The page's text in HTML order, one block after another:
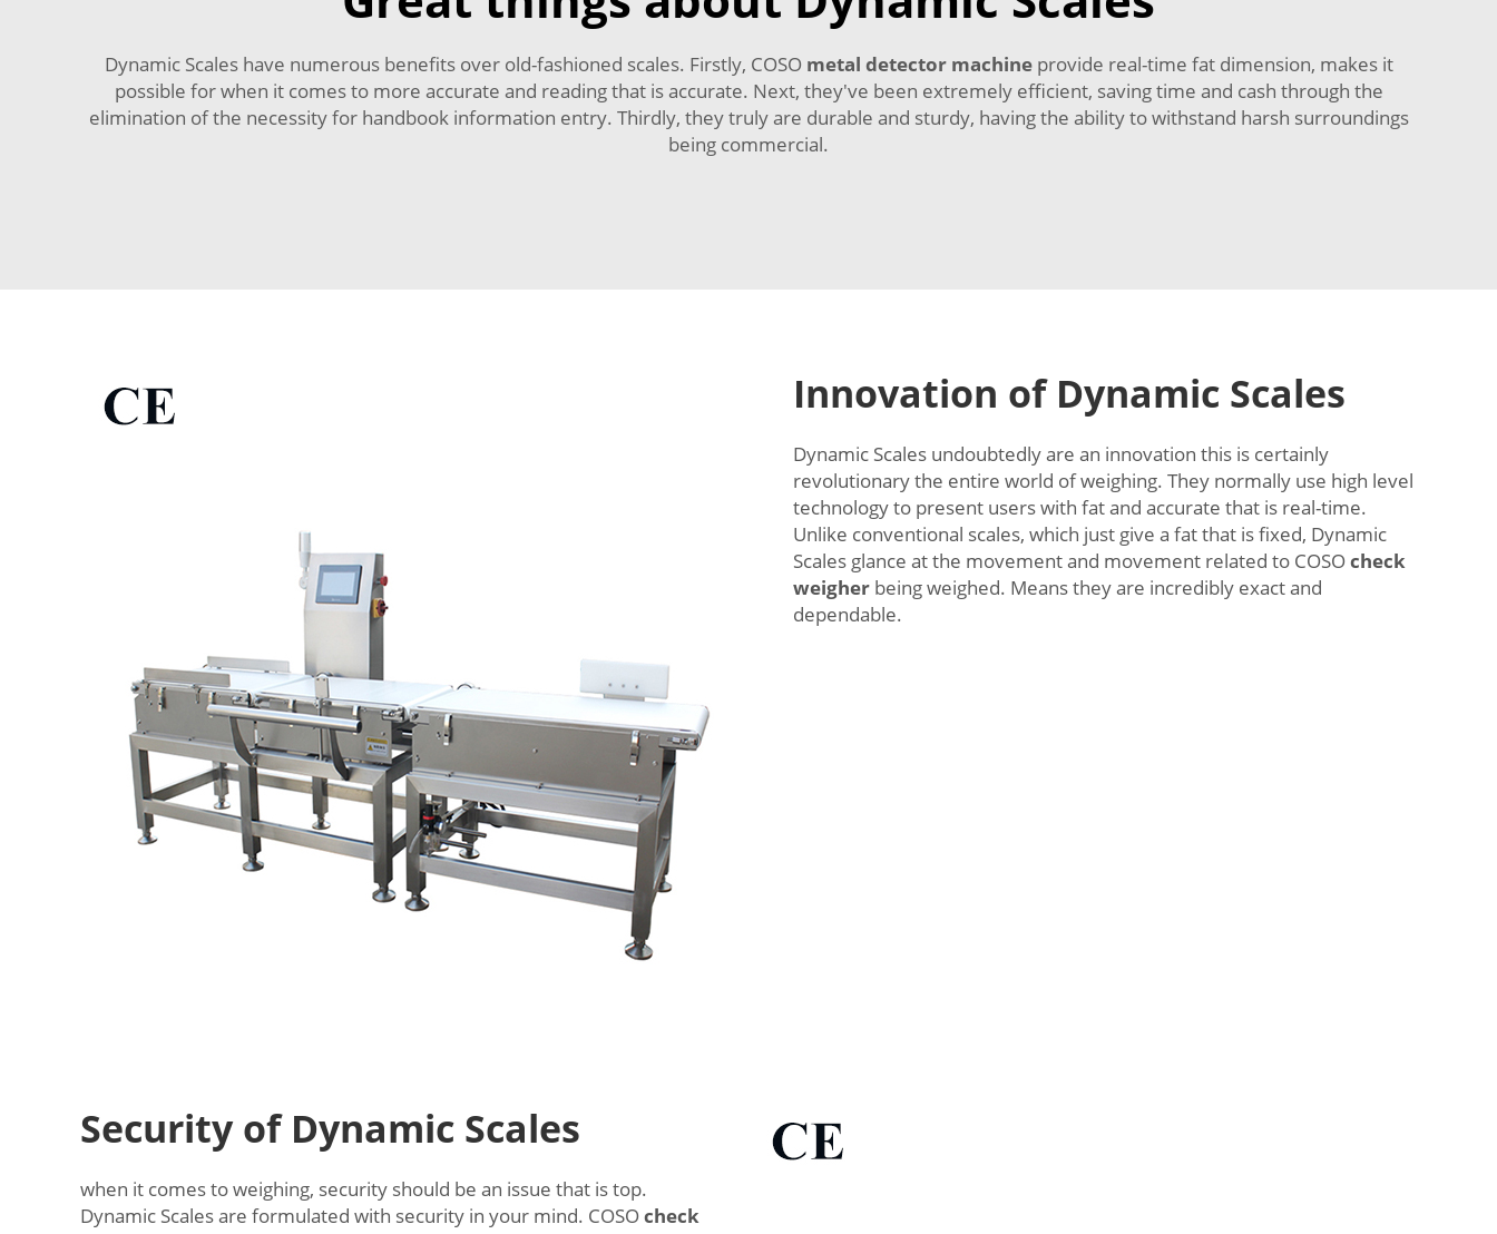
Dynamic Scales have numerous benefits over old-fashioned scales. Firstly, COSO metal detector machineprovide real-time fat dimension, makes it
possible for when it comes to more accurate and reading that is accurate. Next, they've been extremely efficient, saving time and cash through the
elimination of the necessity for handbook information entry. Thirdly, they truly are durable and sturdy, having the ability to withstand harsh surroundings
being commercial.
Innovation of Dynamic Scales
Dynamic Scales undoubtedly are an innovation this is certainly
revolutionary the entire world of weighing. They normally use high level
technology to present users with fat and accurate that is real-time.
Unlike conventional scales, which just give a fat that is fixed, Dynamic
Scales glance at the movement and movement related to COSOcheck
weigher being weighed. Means they are incredibly exact and
dependable.
Security of Dynamic Scales
when it comes to weighing, security should be an issue that is top.
Dynamic Scales are formulated with security in your mind. COSOcheck